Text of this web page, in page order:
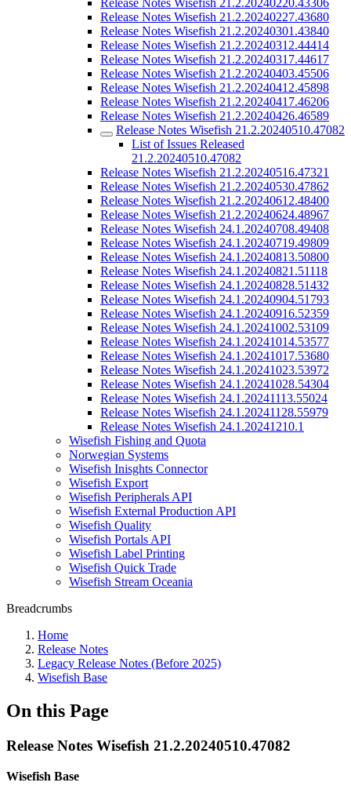
Release Notes Wisefish 21.2.20240220.43306
Release Notes Wisefish 21.2.20240227.43680
Release Notes Wisefish 21.2.20240301.43840
Release Notes Wisefish 21.2.20240312.44414
Release Notes Wisefish 21.2.20240317.44617
Release Notes Wisefish 21.2.20240403.45506
Release Notes Wisefish 21.2.20240412.45898
Release Notes Wisefish 21.2.20240417.46206
Release Notes Wisefish 21.2.20240426.46589
Release Notes Wisefish 21.2.20240510.47082
List of Issues Released
21.2.20240510.47082
Release Notes Wisefish 21.2.20240516.47321
Release Notes Wisefish 21.2.20240530.47862
Release Notes Wisefish 21.2.20240612.48400
Release Notes Wisefish 21.2.20240624.48967
Release Notes Wisefish 24.1.20240708.49408
Release Notes Wisefish 24.1.20240719.49809
Release Notes Wisefish 24.1.20240813.50800
Release Notes Wisefish 24.1.20240821.51118
Release Notes Wisefish 24.1.20240828.51432
Release Notes Wisefish 24.1.20240904.51793
Release Notes Wisefish 24.1.20240916.52359
Release Notes Wisefish 24.1.20241002.53109
Release Notes Wisefish 24.1.20241014.53577
Release Notes Wisefish 24.1.20241017.53680
Release Notes Wisefish 24.1.20241023.53972
Release Notes Wisefish 24.1.20241028.54304
Release Notes Wisefish 24.1.20241113.55024
Release Notes Wisefish 24.1.20241128.55979
Release Notes Wisefish 24.1.20241210.1
Wisefish Fishing and Quota
Norwegian Systems
Wisefish Inisghts Connector
Wisefish Export
Wisefish Peripherals API
Wisefish External Production API
Wisefish Quality
Wisefish Portals API
Wisefish Label Printing
Wisefish Quick Trade
Wisefish Stream Oceania
Breadcrumbs
Home
Release Notes
Legacy Release Notes (Before 2025)
Wisefish Base
On this Page
Release Notes Wisefish 21.2.20240510.47082
Wisefish Base